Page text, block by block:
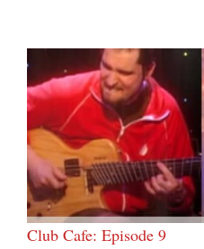
Club Cafe: Episode 9